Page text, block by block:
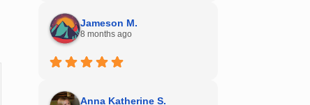
Jameson M.
8 months ago
Anna Katherine S.